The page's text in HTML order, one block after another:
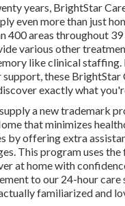
years, BrightStar
even more than just
400 areas throughout 39
various other
like clinical staffing.
support, these BrightStar
exactly what
a new trademark
that minimizes
by offering extra
This program uses the
at home with
to our 24-hour care
familiarized and